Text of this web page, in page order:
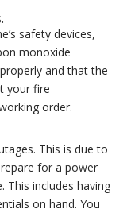
safety devices,
monoxide
and that the
your fire
order.
This is due to
for a power
This includes having
on hand. You